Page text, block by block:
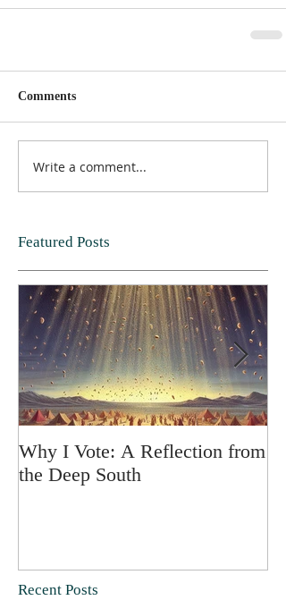
Comments
Write a comment...
Featured Posts
Why I Vote: A Reflection from
the Deep South
Recent Posts